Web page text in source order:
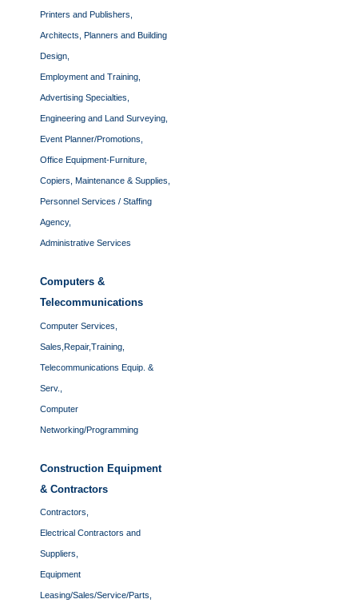
Printers and Publishers,
Architects, Planners and Building
Design,
Employment and Training,
Advertising Specialties,
Engineering and Land Surveying,
Event Planner/Promotions,
Office Equipment-Furniture,
Copiers, Maintenance & Supplies,
Personnel Services / Staffing
Agency,
Administrative Services
Computers &
Telecommunications
Computer Services,
Sales,Repair,Training,
Telecommunications Equip. &
Serv.,
Computer
Networking/Programming
Construction Equipment
& Contractors
Contractors,
Electrical Contractors and
Suppliers,
Equipment
Leasing/Sales/Service/Parts,